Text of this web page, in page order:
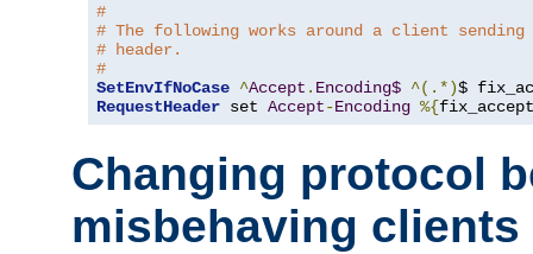
#
# The following works around a client sending
# header.
#
SetEnvIfNoCase ^Accept . Encoding$ ^(.*)$
RequestHeader set Accept-Encoding %{
Changing protocol
misbehaving clients